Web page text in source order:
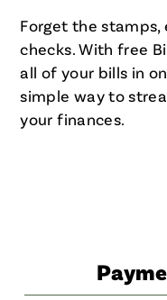
Forget the stamps,
checks. With free
all of your bills in
simple way to
your finances.